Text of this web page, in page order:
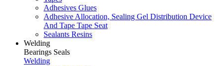
Adhesives Glues
Adhesive Allocation, Sealing Gel Distribution Device
And Tape Tape Seat
Sealants Resins
Welding
Bearings Seals
Welding